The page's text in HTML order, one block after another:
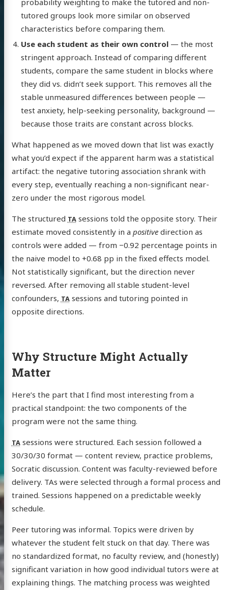
probability weighting to make the tutored and non-
tutored groups look more similar on observed
characteristics before comparing them.
Use each student as their own control — the most
stringent approach. Instead of comparing different
students, compare the same student in blocks where
they did vs. didn’t seek support. This removes all the
stable unmeasured differences between people —
test anxiety, help-seeking personality, background —
because those traits are constant across blocks.
What happened as we moved down that list was exactly
what you’d expect if the apparent harm was a statistical
artifact: the negative tutoring association shrank with
every step, eventually reaching a non-significant near-
zero under the most rigorous model.
The structured TAsessions told the opposite story. Their
estimate moved consistently in a positivedirection as
controls were added — from −0.92 percentage points in
the naive model to +0.68 pp in the fixed effects model.
Not statistically significant, but the direction never
reversed. After removing all stable student-level
confounders, TAsessions and tutoring pointed in
opposite directions.
Why Structure Might Actually
Matter
Here’s the part that I find most interesting from a
practical standpoint: the two components of the
program were not the same thing.
TAsessions were structured. Each session followed a
30/30/30 format — content review, practice problems,
Socratic discussion. Content was faculty-reviewed before
delivery. TAs were selected through a formal process and
trained. Sessions happened on a predictable weekly
schedule.
Peer tutoring was informal. Topics were driven by
whatever the student felt stuck on that day. There was
no standardized format, no faculty review, and (honestly)
significant variation in how good individual tutors were at
explaining things. The matching process was weighted